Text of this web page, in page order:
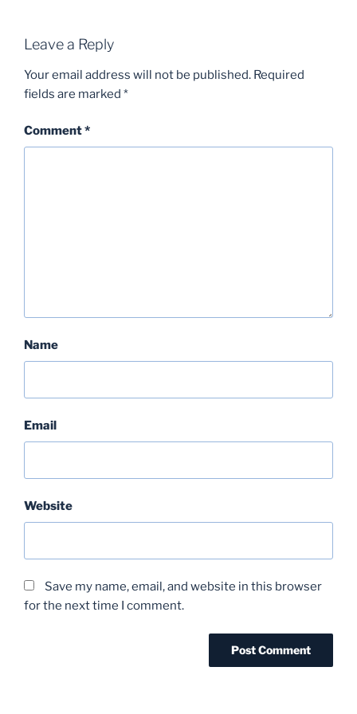
Leave a Reply
Your email address will not be published. Required
fields are marked *
Comment*
Name
Email
Website
Save my name, email, and website in this browser
for the next time I comment.